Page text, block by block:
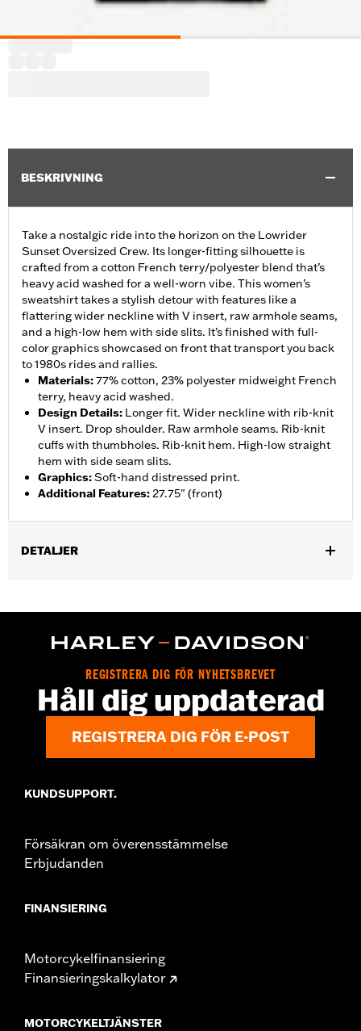
BESKRIVNING
Take a nostalgic ride into the horizon on the Lowrider
Sunset Oversized Crew. Its longer-fitting silhouette is
crafted from a cotton French terry/polyester blend that’s
heavy acid washed for a well-worn vibe. This women’s
sweatshirt takes a stylish detour with features like a
flattering wider neckline with V insert, raw armhole seams,
and a high-low hem with side slits. It’s finished with full-
color graphics showcased on front that transport you back
to 1980s rides and rallies.
Materials:77% cotton, 23% polyester midweight French
terry, heavy acid washed.
Design Details: Longer fit. Wider neckline with rib-knit
V insert. Drop shoulder. Raw armhole seams. Rib-knit
cuffs with thumbholes. Rib-knit hem. High-low straight
hem with side seam slits.
Graphics:Soft-hand distressed print.
Additional Features:27.75" (front)
DETALJER
WARRANTY:2 year limited warranty – Go towww.h-
Imported
REGISTRERA DIG FÖR NYHETSBREVET
Håll dig uppdaterad
REGISTRERA DIG FÖR E-POST
KUNDSUPPORT.
Försäkran om överensstämmelse
Erbjudanden
FINANSIERING
Motorcykelfinansiering
Finansieringskalkylator
MOTORCYKELTJÄNSTER